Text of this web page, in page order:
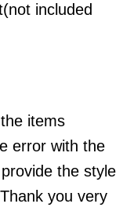
included
items
error with the
the style
you very